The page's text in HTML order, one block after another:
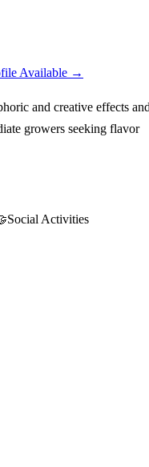
Available →
and creative effects
growers seeking flavor
Social Activities